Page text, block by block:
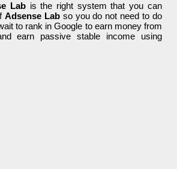
Labis the right system that you can
Adsense Lab so you do not need to do
to rank in Google to earn money from
earn passive stable income using